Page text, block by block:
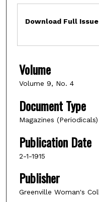
Files
Download Full Issue
Volume
Volume 9, No. 4
Document Type
Magazines (Periodicals)
Publication Date
2-1-1915
Publisher
Greenville Woman's